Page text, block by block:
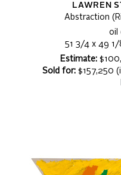
LAWREN
Abstraction
oil
51 3/4 x 49 1/
Estimate:
Sold for: $157,250